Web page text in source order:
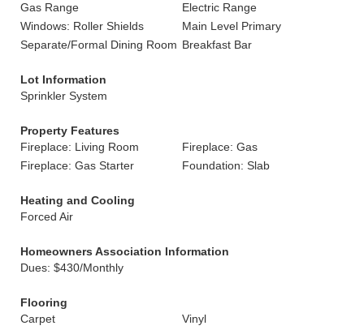
Gas Range
Electric Range
Windows: Roller Shields
Main Level Primary
Separate/Formal Dining Room Breakfast Bar
Lot Information
Sprinkler System
Property Features
Fireplace: Living Room
Fireplace: Gas
Fireplace: Gas Starter
Foundation: Slab
Heating and Cooling
Forced Air
Homeowners Association Information
Dues: $430/Monthly
Flooring
Carpet
Vinyl